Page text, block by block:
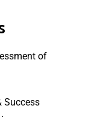
of
Success